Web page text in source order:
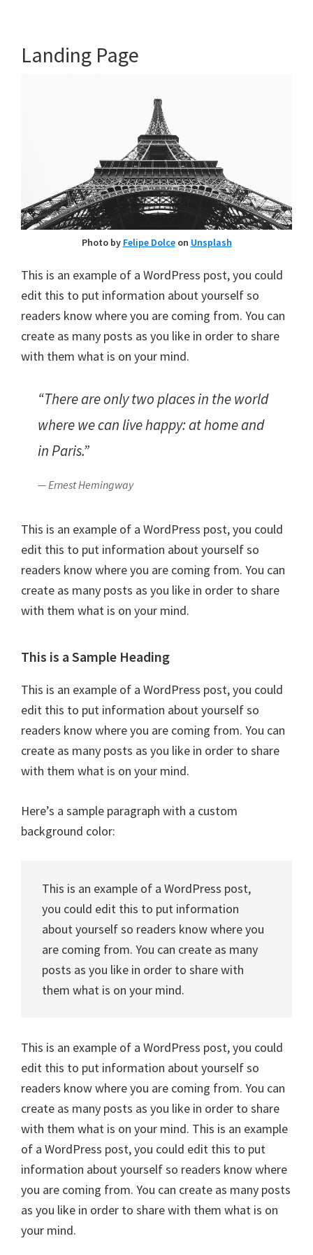
Landing Page
Photo by Felipe Dolceon Unsplash
This is an example of a WordPress post, you could
edit this to put information about yourself so
readers know where you are coming from. You can
create as many posts as you like in order to share
with them what is on your mind.
“There are only two places in the world
where we can live happy: at home and
in Paris.”
— Ernest Hemingway
This is an example of a WordPress post, you could
edit this to put information about yourself so
readers know where you are coming from. You can
create as many posts as you like in order to share
with them what is on your mind.
This is a Sample Heading
This is an example of a WordPress post, you could
edit this to put information about yourself so
readers know where you are coming from. You can
create as many posts as you like in order to share
with them what is on your mind.
Here’s a sample paragraph with a custom
background color:
This is an example of a WordPress post,
you could edit this to put information
about yourself so readers know where you
are coming from. You can create as many
posts as you like in order to share with
them what is on your mind.
This is an example of a WordPress post, you could
edit this to put information about yourself so
readers know where you are coming from. You can
create as many posts as you like in order to share
with them what is on your mind. This is an example
of a WordPress post, you could edit this to put
information about yourself so readers know where
you are coming from. You can create as many posts
as you like in order to share with them what is on
your mind.